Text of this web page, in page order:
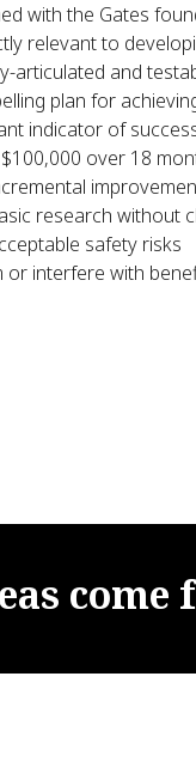
with the Gates
relevant to
articulated and
plan for
indicator of
over 18
research without
safety risks
or interfere with
come